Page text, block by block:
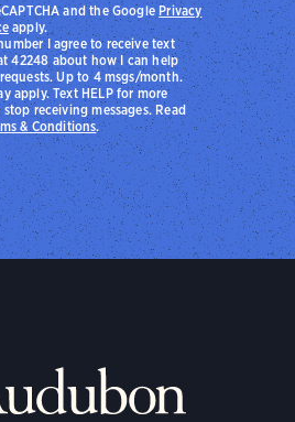
I agree to receive text
42248 about how I can help
Up to 4 msgs/month.
apply. Text HELP for more
receiving messages. Read
& Conditions.
and the Google Privacy
apply.